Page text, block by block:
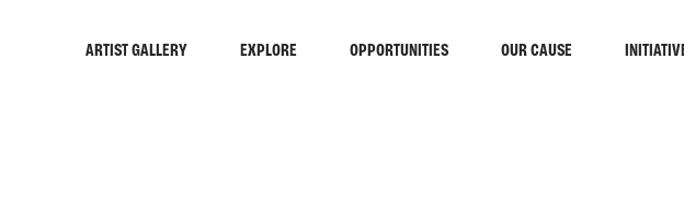
ARTIST GALLERY EXPLORE OPPORTUNITIES OUR CAUSE